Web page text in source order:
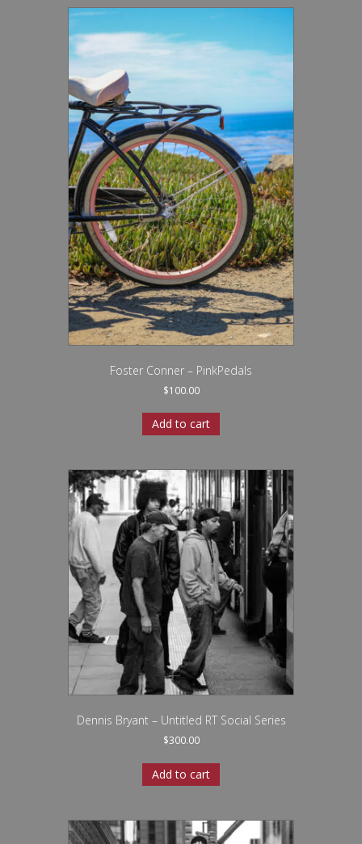
Foster Conner – PinkPedals
$100.00
Add to cart
Dennis Bryant – Untitled RT Social Series
$300.00
Add to cart